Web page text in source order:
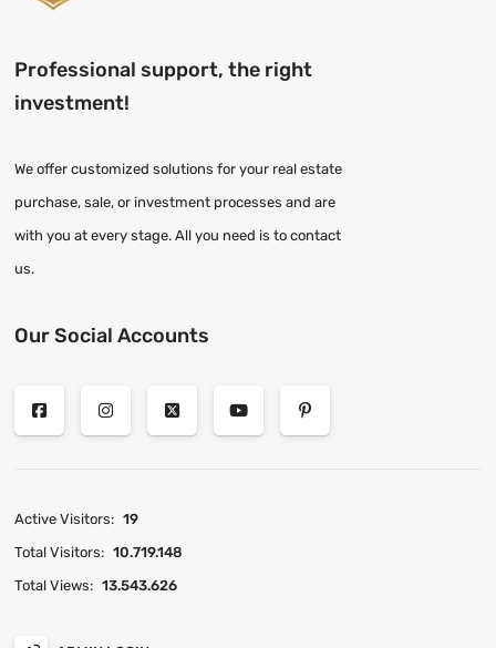
Professional support, the right
investment!
We offer customized solutions for your real estate
purchase, sale, or investment processes and are
with you at every stage. All you need is to contact
us.
Our Social Accounts
Active Visitors: 19
Total Visitors: 10.719.148
Total Views: 13.543.626